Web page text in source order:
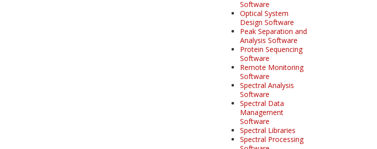
Software
Optical System
Design Software
Peak Separation and
Analysis Software
Protein Sequencing
Software
Remote Monitoring
Software
Spectral Analysis
Software
Spectral Data
Management
Software
Spectral Libraries
Spectral Processing